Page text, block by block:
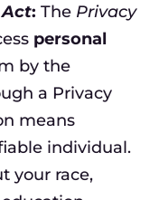
: The Privacy
personal
by the
a Privacy
means
individual.
your race,